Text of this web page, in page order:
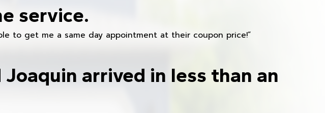
service.
to get me a same day appointment at their coupon price!”
arrived in less than an